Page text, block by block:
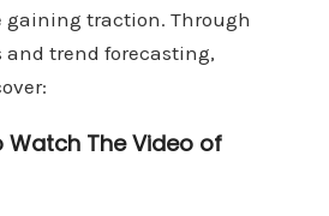
gaining traction. Through
trend forecasting,
Watch The Video of